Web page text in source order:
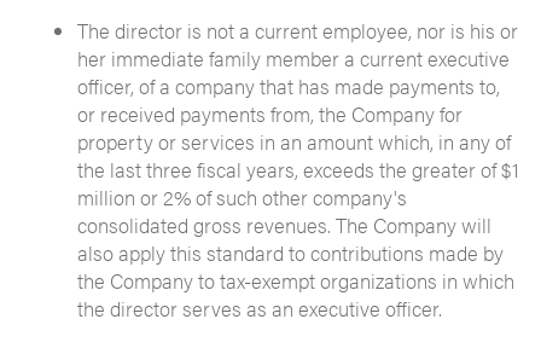
The director is not a current employee, nor is his or
her immediate family member a current executive
officer, of a company that has made payments to,
or received payments from, the Company for
property or services in an amount which, in any of
the last three fiscal years, exceeds the greater of $1
million or 2% of such other company's
consolidated gross revenues. The Company will
also apply this standard to contributions made by
the Company to tax-exempt organizations in which
the director serves as an executive officer.